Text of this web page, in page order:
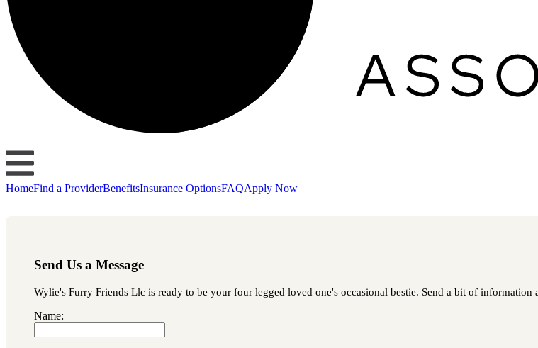
HomeFind a ProviderBenefitsInsurance OptionsFAQApply Now
Send Us a Message
Wylie's Furry Friends Llc is ready to be your four legged loved one's occasional bestie. Send a bit of information
Name: